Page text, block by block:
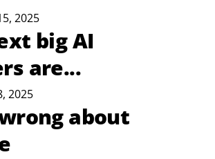
2025
big AI
are...
2025
about